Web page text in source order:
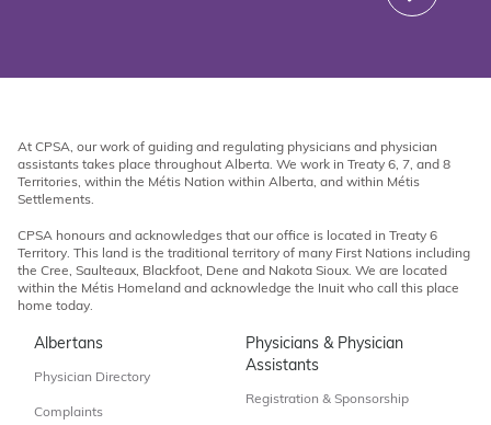
At CPSA, our work of guiding and regulating physicians and physician
assistants takes place throughout Alberta. We work in Treaty 6, 7, and 8
Territories, within the Métis Nation within Alberta, and within Métis
Settlements.
CPSA honours and acknowledges that our office is located in Treaty 6
Territory. This land is the traditional territory of many First Nations including
the Cree, Saulteaux, Blackfoot, Dene and Nakota Sioux. We are located
within the Métis Homeland and acknowledge the Inuit who call this place
home today.
Albertans
Physician Directory
Complaints
Physicians & Physician
Assistants
Registration & Sponsorship